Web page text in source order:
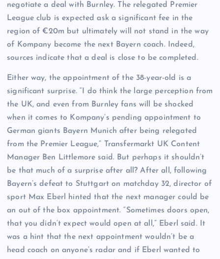
negotiate a deal with Burnley. The relegated Premier
League club is expected ask a significant fee in the
region of €20m but ultimately will not stand in the way
of Kompany become the next Bayern coach. Indeed,
sources indicate that a deal is close to be completed.
Either way, the appointment of the 38-year-old is a
significant surprise. “I do think the large perception from
the UK, and even from Burnley fans will be shocked
when it comes to Kompany’s pending appointment to
German giants Bayern Munich after being relegated
from the Premier League,” Transfermarkt UK Content
Manager Ben Littlemore said. But perhaps it shouldn’t
be that much of a surprise after all? After all, following
Bayern’s defeat to Stuttgart on matchday 32, director of
sport Max Eberl hinted that the next manager could be
an out of the box appointment. “Sometimes doors open,
that you didn’t expect would open at all,” Eberl said. It
was a hint that the next appointment wouldn’t be a
head coach on anyone’s radar and if Eberl wanted to